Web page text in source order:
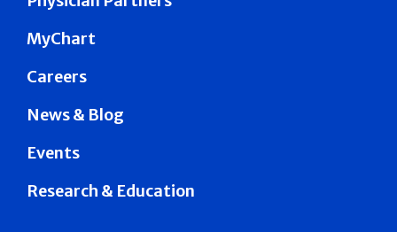
MyChart
Careers
News & Blog
Events
Research & Education